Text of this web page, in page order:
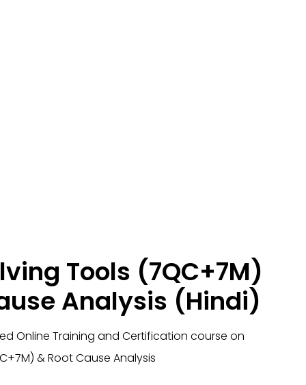
Tools (7QC+7M)
Analysis (Hindi)
Online Training and Certification course on
& Root Cause Analysis